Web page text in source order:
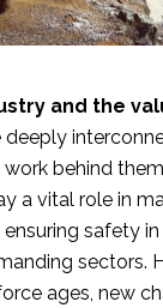
and the
deeply
behind
a vital role in
safety
sectors.
ages, new